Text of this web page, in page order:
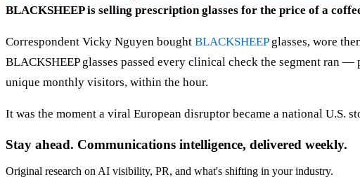
BLACKSHEEP is selling prescription glasses for the price of a
Correspondent Vicky Nguyen bought BLACKSHEEPglasses, wore
BLACKSHEEP glasses passed every clinical check the segment ran
unique monthly visitors, within the hour.
It was the moment a viral European disruptor became a national U.S.
Stay ahead. Communications intelligence, delivered weekly.
Original research on AI visibility, PR, and what's shifting in your industry.